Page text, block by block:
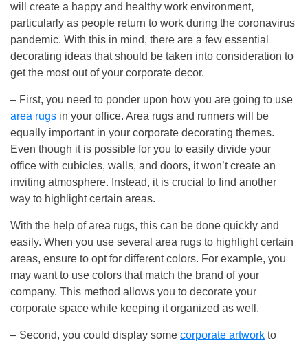
will create a happy and healthy work environment,
particularly as people return to work during the coronavirus
pandemic. With this in mind, there are a few essential
decorating ideas that should be taken into consideration to
get the most out of your corporate decor.
– First, you need to ponder upon how you are going to use
area rugs in your office. Area rugs and runners will be
equally important in your corporate decorating themes.
Even though it is possible for you to easily divide your
office with cubicles, walls, and doors, it won’t create an
inviting atmosphere. Instead, it is crucial to find another
way to highlight certain areas.
With the help of area rugs, this can be done quickly and
easily. When you use several area rugs to highlight certain
areas, ensure to opt for different colors. For example, you
may want to use colors that match the brand of your
company. This method allows you to decorate your
corporate space while keeping it organized as well.
– Second, you could display some corporate artwork to